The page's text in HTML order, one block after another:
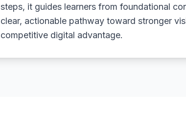
steps, it guides learners from foundational
clear, actionable pathway toward stronger
competitive digital advantage.